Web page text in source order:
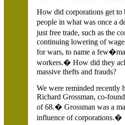
How did corporations get to
people in what was once a
just free trade, such as the
continuing lowering of
for wars, to name a
workers.� How did they
massive thefts and frauds?
We were reminded recently
Richard Grossman, co-
of 68.� Grossman was a
influence of corporations.�